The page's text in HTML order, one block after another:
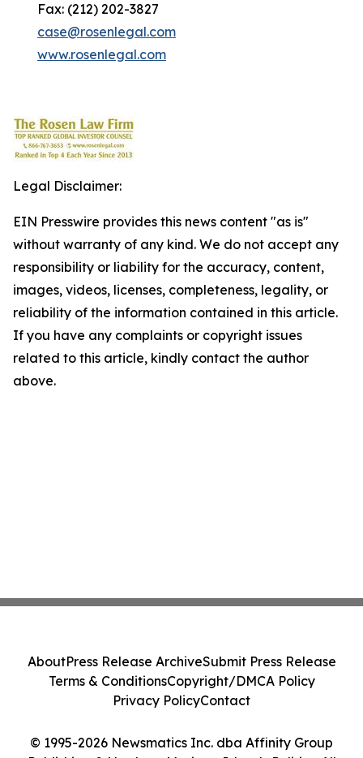
Fax: (212) 202-3827
case@rosenlegal.com
www.rosenlegal.com
Legal Disclaimer:
EIN Presswire provides this news content "as is"
without warranty of any kind. We do not accept any
responsibility or liability for the accuracy, content,
images, videos, licenses, completeness, legality, or
reliability of the information contained in this article.
If you have any complaints or copyright issues
related to this article, kindly contact the author
above.
© 1995-2026 Newsmatics Inc. dba Affinity Group
AboutPress Release ArchiveSubmit Press Release
Terms & ConditionsCopyright/DMCA Policy
Privacy PolicyContact